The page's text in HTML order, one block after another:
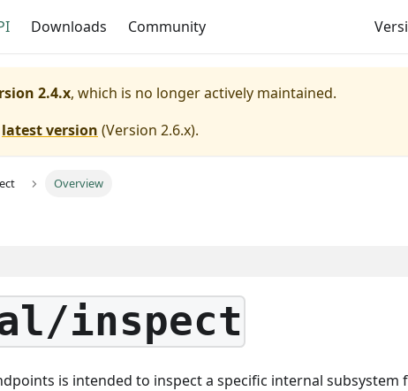
Downloads Community
2.4.x, which is no longer actively maintained.
latest version (Version 2.6.x).
Overview
inspect
is intended to inspect a specific internal subsystem